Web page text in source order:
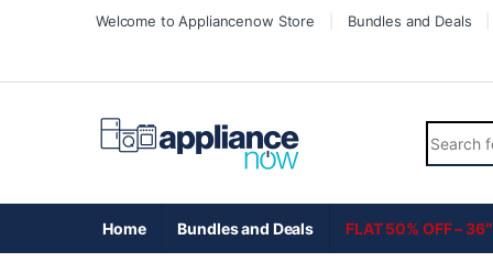
Skip to navigation
Skip to contentWelcome to Appliancenow Store Bundles and Deals
Search
Home Bundles and Deals FLAT 50% OFF –